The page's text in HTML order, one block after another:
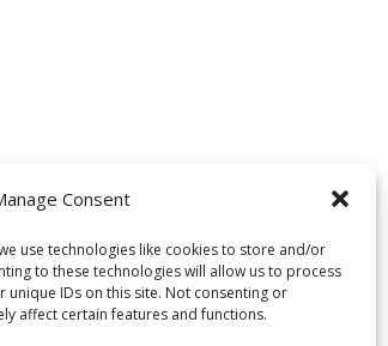
Consent
use technologies like cookies to store and/or
to these technologies will allow us to process
IDs on this site. Not consenting or
affect certain features and functions.